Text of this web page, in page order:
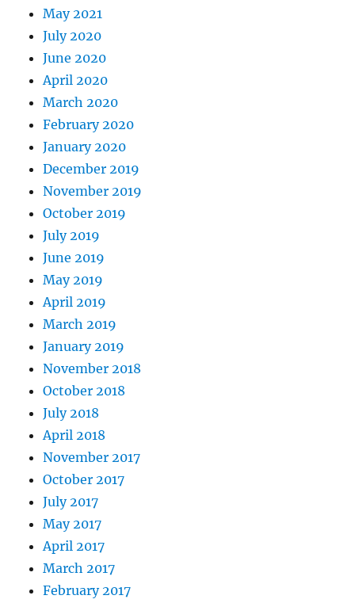
May 2021
July 2020
June 2020
April 2020
March 2020
February 2020
January 2020
December 2019
November 2019
October 2019
July 2019
June 2019
May 2019
April 2019
March 2019
January 2019
November 2018
October 2018
July 2018
April 2018
November 2017
October 2017
July 2017
May 2017
April 2017
March 2017
February 2017